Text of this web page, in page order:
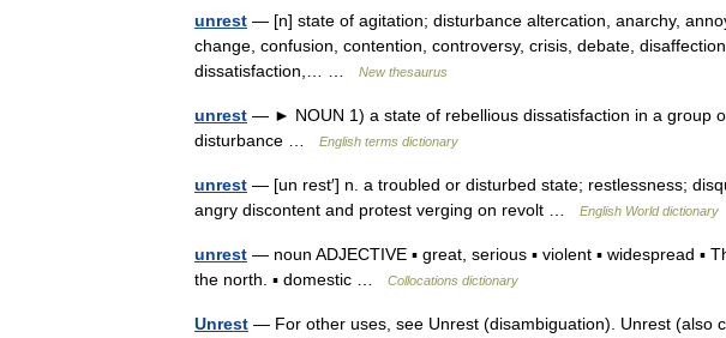
unrest — [n] state of agitation; disturbance altercation, anarchy,
change, confusion, contention, controversy, crisis, debate,
dissatisfaction,… …
New thesaurus
unrest — ► NOUN 1) a state of rebellious dissatisfaction in a group
disturbance …
English terms dictionary
unrest — [un rest′] n. a troubled or disturbed state; restlessness;
angry discontent and protest verging on revolt …
English World dictionary
unrest — noun ADJECTIVE ▪ great, serious ▪ violent ▪ widespread ▪
the north. ▪ domestic …
Collocations dictionary
Unrest — For other uses, see Unrest (disambiguation). Unrest (also